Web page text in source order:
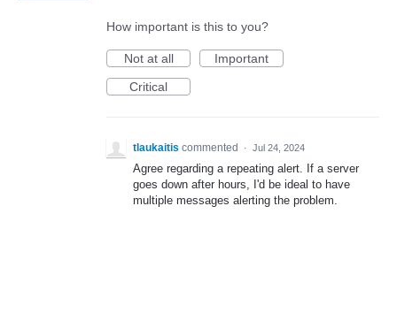
How important is this to you?
Not at all
Important
Critical
tlaukaitis commented · Jul 24, 2024
Agree regarding a repeating alert. If a server
goes down after hours, I'd be ideal to have
multiple messages alerting the problem.